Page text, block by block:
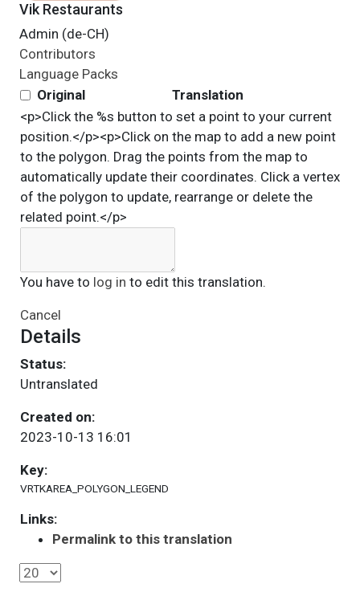
Vik Restaurants
Admin (de-CH)
Contributors
Language Packs
Original
Translation
<p>Click the %s button to set a point to your current
position.</p><p>Click on the map to add a new point
to the polygon. Drag the points from the map to
automatically update their coordinates. Click a vertex
of the polygon to update, rearrange or delete the
related point.</p>
You have to log in to edit this translation.
Cancel
Details
Status:
Untranslated
Created on:
2023-10-13 16:01
Key:
VRTKAREA_POLYGON_LEGEND
Links:
Permalink to this translation